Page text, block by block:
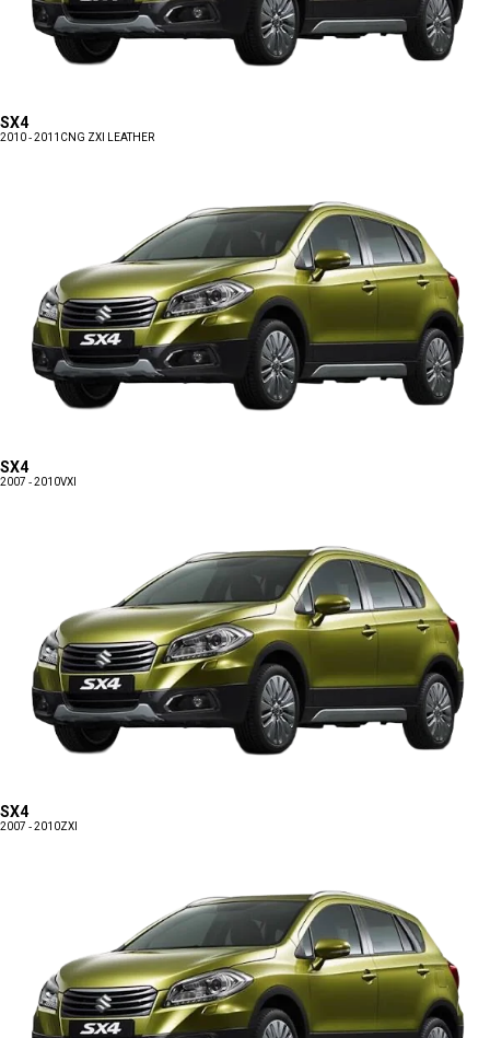
SX4
2010 - 2011 CNG ZXI LEATHER
SX4
2007 - 2010VXI
SX4
2007 - 2010ZXI